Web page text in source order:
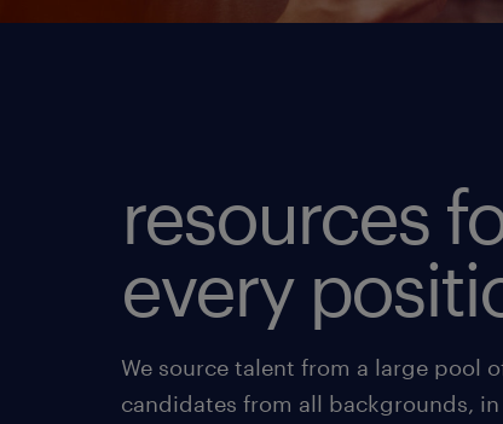
resources
every
We source talent from a large pool
candidates from all backgrounds,